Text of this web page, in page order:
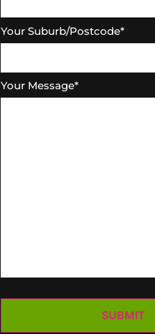
Your Suburb/Postcode*
Your Message*